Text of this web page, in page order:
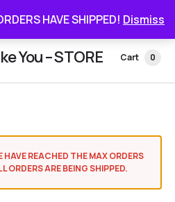
HAVE SHIPPED! Dismiss
ORDERS HAVE SHIPPED
You – STORE Cart 0
HAVE REACHED THE MAX ORDERS
ORDERS ARE BEING SHIPPED.